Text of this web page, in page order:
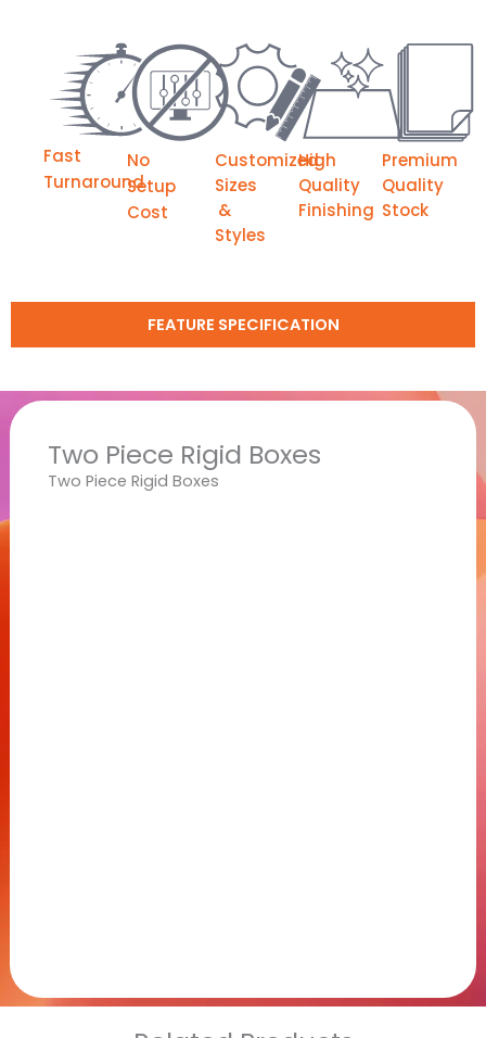
Fast
Turnaround
No
Setup
Cost
Customized
Sizes
&
Styles
High
Quality
Finishing
Premium
Quality
Stock
FEATURE SPECIFICATION
Two Piece Rigid Boxes
Two Piece Rigid Boxes